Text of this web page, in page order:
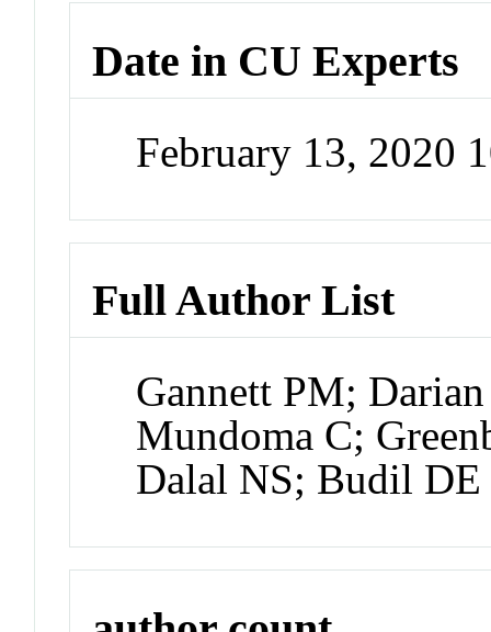
Date in CU Experts
February 13, 2020
Full Author List
Gannett PM;
Mundoma C;
Dalal NS; Budil DE